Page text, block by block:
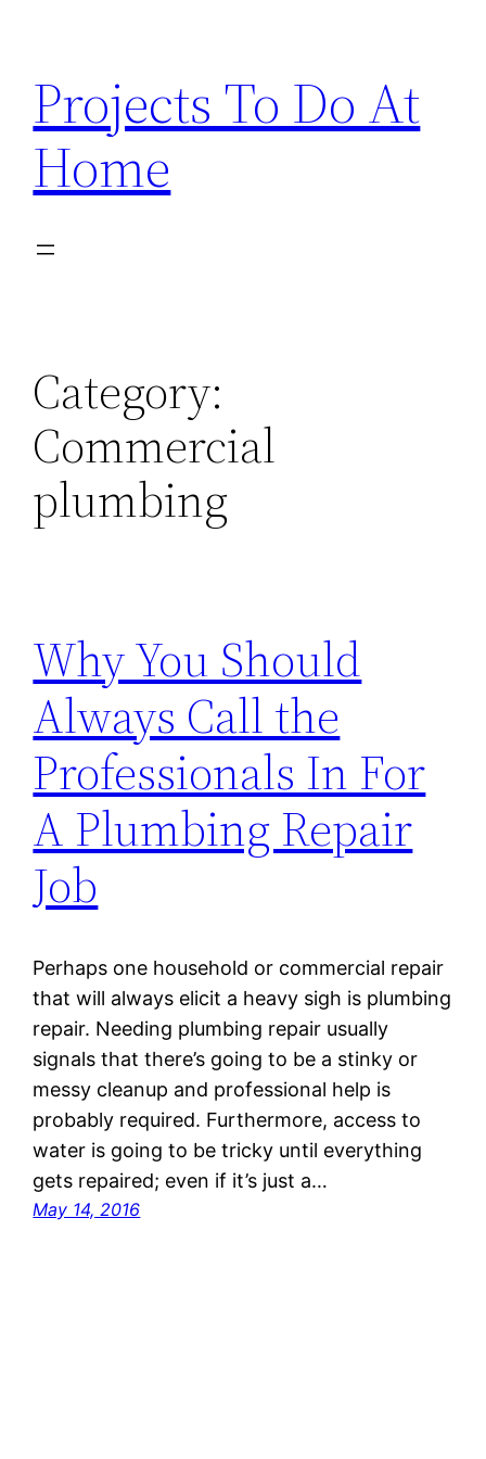
content
Projects To Do At
Home
Category:
Commercial
plumbing
Why You Should
Always Call the
Professionals In For
A Plumbing Repair
Job
Perhaps one household or commercial repair
that will always elicit a heavy sigh is plumbing
repair. Needing plumbing repair usually
signals that there’s going to be a stinky or
messy cleanup and professional help is
probably required. Furthermore, access to
water is going to be tricky until everything
gets repaired; even if it’s just a…
May 14, 2016